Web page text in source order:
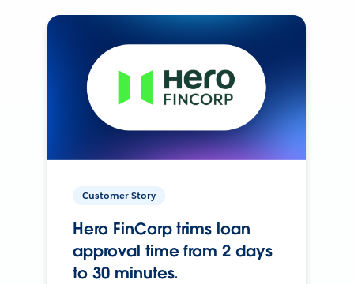
Customer Story
Hero FinCorp trims loan
approval time from 2 days
to 30 minutes.